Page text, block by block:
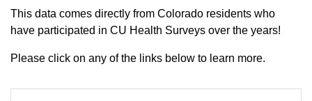
This data comes directly from Colorado residents who
have participated in CU Health Surveys over the years!
Please click on any of the links below to learn more.